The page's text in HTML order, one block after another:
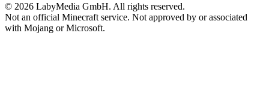
© 2026 LabyMedia GmbH. All rights reserved.
Not an official Minecraft service. Not approved by or associated
with Mojang or Microsoft.